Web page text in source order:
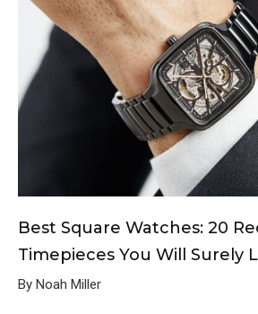
Best Square Watches: 20
Timepieces You Will Surely
By Noah Miller